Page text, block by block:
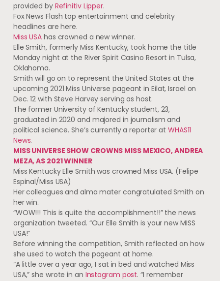
provided by Refinitiv Lipper.
Fox News Flash top entertainment and celebrity
headlines are here.
Miss USA has crowned a new winner.
Elle Smith, formerly Miss Kentucky, took home the title
Monday night at the River Spirit Casino Resort in Tulsa,
Oklahoma.
Smith will go on to represent the United States at the
upcoming 2021 Miss Universe pageant in Eilat, Israel on
Dec. 12 with Steve Harvey serving as host.
The former University of Kentucky student, 23,
graduated in 2020 and majored in journalism and
political science. She’s currently a reporter at WHAS11
News.
MISS UNIVERSE SHOW CROWNS MISS MEXICO, ANDREA
MEZA, AS 2021 WINNER
Miss Kentucky Elle Smith was crowned Miss USA. (Felipe
Espinal/Miss USA)
Her colleagues and alma mater congratulated Smith on
her win.
“WOW!!! This is quite the accomplishment!!” the news
organization tweeted. “Our Elle Smith is your new MISS
USA!”
Before winning the competition, Smith reflected on how
she used to watch the pageant at home.
“A little over a year ago, I sat in bed and watched Miss
USA,” she wrote in an Instagram post. “I remember